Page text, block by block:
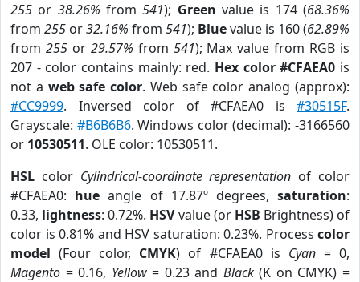
255 or 38.26% from541); Green value is 174 (68.36%
from 255 or32.16% from 541); Bluevalue is 160 (62.89%
from 255or 29.57% from 541); Max value from RGB is
207 - color contains mainly: red. Hex color #CFAEA0 is
not a web safe color. Web safe color analog (approx):
#CC9999. Inversed color of #CFAEA0 is #30515F.
Grayscale: #B6B6B6. Windows color (decimal): -3166560
or 10530511. OLE color: 10530511.
HSL color Cylindrical-coordinate representation of color
#CFAEA0: hue angle of 17.87º degrees,saturation:
0.33, lightness: 0.72%. HSVvalue (or HSB Brightness) of
color is 0.81% and HSV saturation: 0.23%. Process color
model (Four color, CMYK) of #CFAEA0 is Cyan= 0,
Magento = 0.16, Yellow= 0.23 and Black(K on CMYK) =